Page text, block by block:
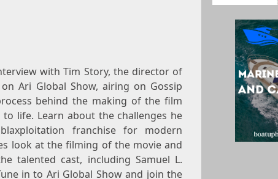
with Tim Story, the director of
Ari Global Show, airing on Gossip
behind the making of the film
life. Learn about the challenges he
franchise for modern
look at the filming of the movie and
talented cast, including Samuel L.
in to Ari Global Show and join the